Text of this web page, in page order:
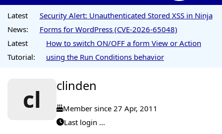
Latest
News:
Security Alert: Unauthenticated Stored XSS in Ninja
Forms for WordPress (CVE-2026-65048)
Latest
Tutorial:
How to switch ON/OFF a form View or Action
using the Run Conditions behavior
cl clinden
Member since 27 Apr, 2011
Last login ...